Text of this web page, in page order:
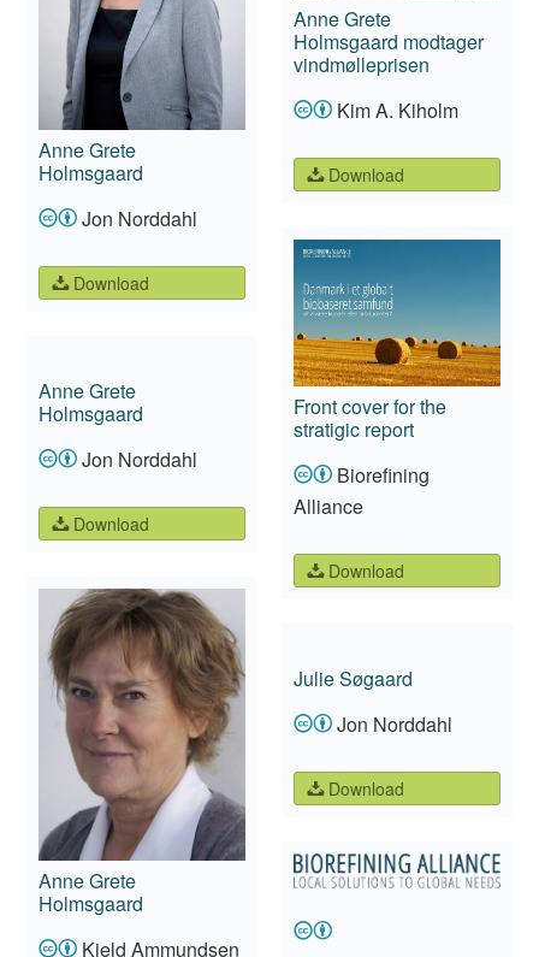
Anne Grete
Holmsgaard
Jon Norddahl
Download
Anne Grete
Holmsgaard
Jon Norddahl
Download
Anne Grete
Holmsgaard
Kjeld Ammundsen
Anne Grete
Holmsgaard modtager
vindmølleprisen
Kim A. Kiholm
Download
Front cover for the
stratigic report
Biorefining
Alliance
Download
Julie Søgaard
Jon Norddahl
Download